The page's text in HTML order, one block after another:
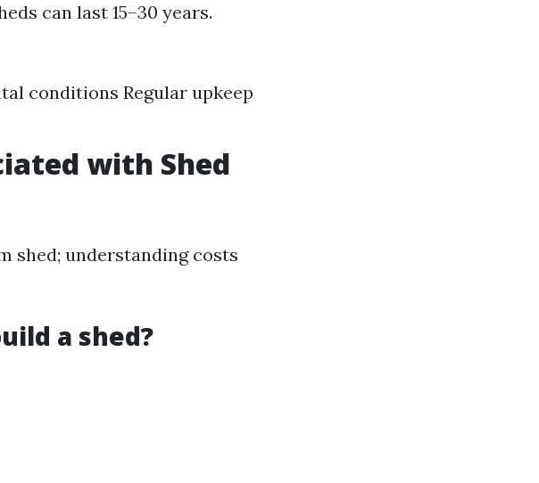
can last 15–30 years.
conditions Regular upkeep
with Shed
shed; understanding costs
a shed?